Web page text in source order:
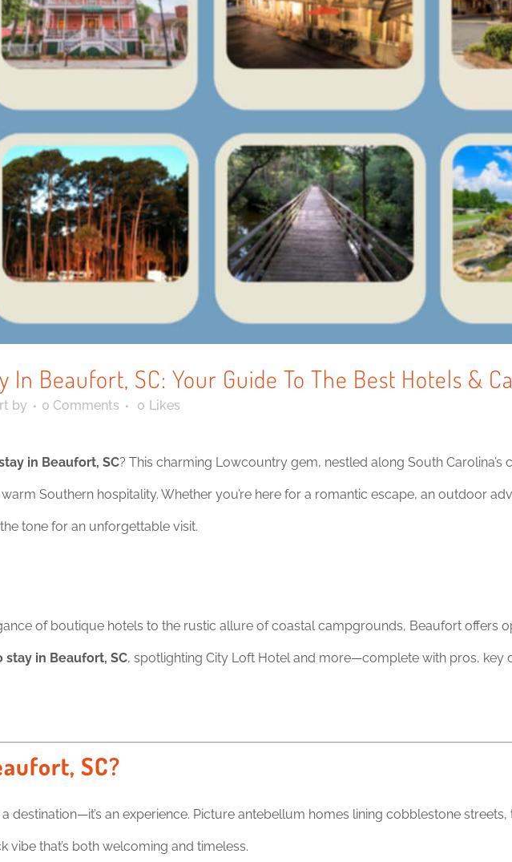
In Beaufort, SC: Your Guide To The Best Hotels &
by 0 Comments 0 Likes
in Beaufort, SC? This charming Lowcountry gem, nestled along South Carolina’s
Southern hospitality. Whether you’re here for a romantic escape, an outdoor
tone for an unforgettable visit.
of boutique hotels to the rustic allure of coastal campgrounds, Beaufort offers
stay in Beaufort, SC, spotlighting City Loft Hotel and more—complete with pros, key
SC?
destination—it’s an experience. Picture antebellum homes lining cobblestone
vibe that’s both welcoming and timeless.